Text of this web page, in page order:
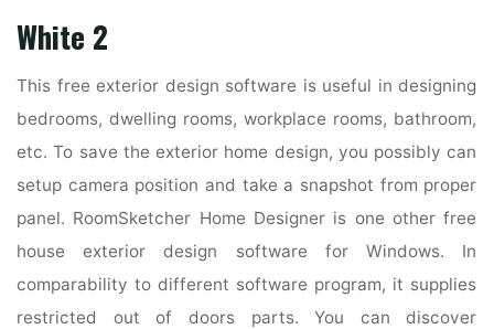
White 2
This free exterior design software is useful in designing
bedrooms, dwelling rooms, workplace rooms, bathroom,
etc. To save the exterior home design, you possibly can
setup camera position and take a snapshot from proper
panel. RoomSketcher Home Designer is one other free
house exterior design software for Windows. In
comparability to different software program, it supplies
restricted out of doors parts. You can discover